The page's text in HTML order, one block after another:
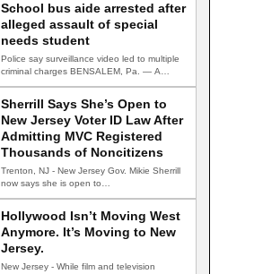
School bus aide arrested after
alleged assault of special
needs student
Police say surveillance video led to multiple
criminal charges BENSALEM, Pa. — A
school…
Sherrill Says She’s Open to
New Jersey Voter ID Law After
Admitting MVC Registered
Thousands of Noncitizens
Trenton, NJ - New Jersey Gov. Mikie Sherrill
now says she is open to…
Hollywood Isn’t Moving West
Anymore. It’s Moving to New
Jersey.
New Jersey - While film and television